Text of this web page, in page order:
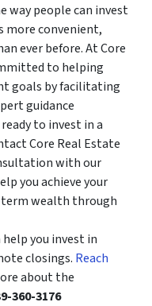
way people can invest
more convenient,
ever before. At Core
to helping
goals by facilitating
guidance
to invest in a
Core Real Estate
with our
you achieve your
wealth through
you invest in
closings. Reach
about the
360-3176